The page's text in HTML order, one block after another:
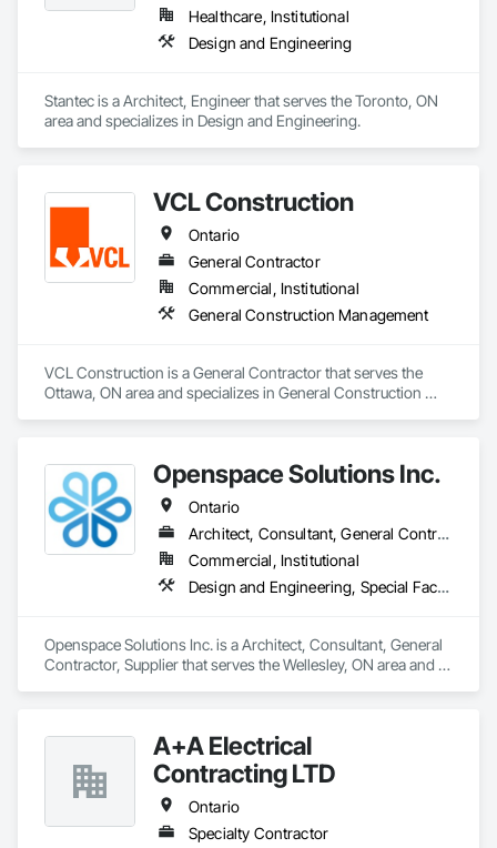
Healthcare, Institutional
Design and Engineering
Stantec is a Architect, Engineer that serves the Toronto, ON
area and specializes in Design and Engineering.
VCL Construction
Ontario
General Contractor
Commercial, Institutional
General Construction Management
VCL Construction is a General Contractor that serves the
Ottawa, ON area and specializes in General Construction
Openspace Solutions Inc.
Ontario
Architect, Consultant, General Contractor, Supplier
Commercial, Institutional
Design and Engineering, Special Facility Components, Special Structures
Openspace Solutions Inc. is a Architect, Consultant, General
Contractor, Supplier that serves the Wellesley, ON area and
A+A Electrical
Contracting LTD
Ontario
Specialty Contractor